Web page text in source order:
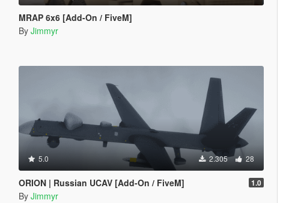
MRAP 6x6 [Add-On / FiveM]
By Jimmyr
5.0 2.305 28
ORION | Russian UCAV [Add-On / FiveM] 1.0
By Jimmyr